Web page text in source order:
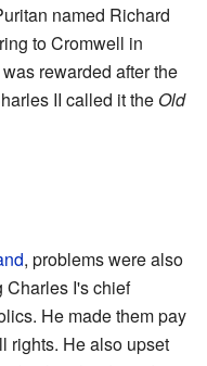
named Richard
to Cromwell in
rewarded after the
II called it the Old
, problems were also
Charles I's chief
He made them pay
rights. He also upset